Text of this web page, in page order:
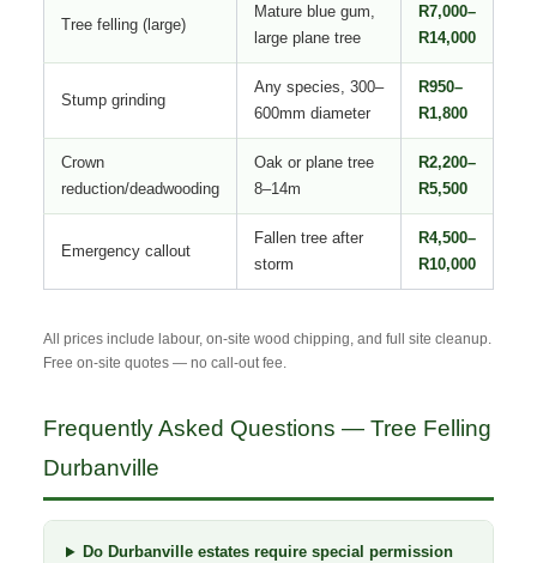
Tree felling (large)
Mature blue gum,
large plane tree
R7,000–
R14,000
Stump grinding
Any species, 300–
600mm diameter
R950–
R1,800
Crown
reduction/deadwooding
Oak or plane tree
8–14m
R2,200–
R5,500
Emergency callout
Fallen tree after
storm
R4,500–
R10,000
All prices include labour, on-site wood chipping, and full site cleanup.
Free on-site quotes — no call-out fee.
Frequently Asked Questions — Tree Felling
Durbanville
Do Durbanville estates require special permission